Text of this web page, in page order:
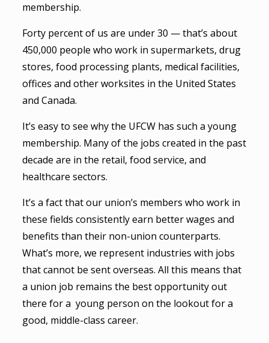
membership.
Forty percent of us are under 30 — that’s about
450,000 people who work in supermarkets, drug
stores, food processing plants, medical facilities,
offices and other worksites in the United States
and Canada.
It’s easy to see why the UFCW has such a young
membership. Many of the jobs created in the past
decade are in the retail, food service, and
healthcare sectors.
It’s a fact that our union’s members who work in
these fields consistently earn better wages and
benefits than their non-union counterparts.
What’s more, we represent industries with jobs
that cannot be sent overseas. All this means that
a union job remains the best opportunity out
there for a young person on the lookout for a
good, middle-class career.